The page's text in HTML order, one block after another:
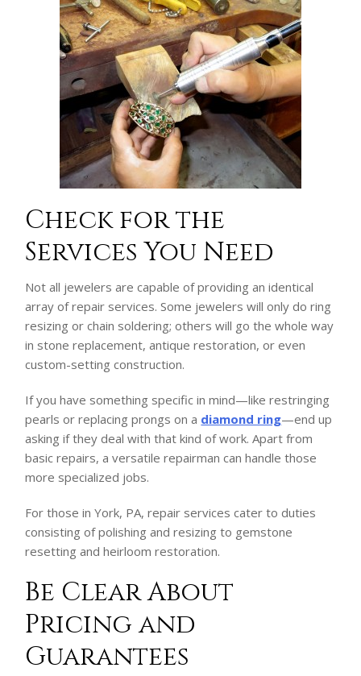
Check for the
Services You Need
Not all jewelers are capable of providing an identical
array of repair services. Some jewelers will only do ring
resizing or chain soldering; others will go the whole way
in stone replacement, antique restoration, or even
custom-setting construction.
If you have something specific in mind—like restringing
pearls or replacing prongs on a diamond ring—end up
asking if they deal with that kind of work. Apart from
basic repairs, a versatile repairman can handle those
more specialized jobs.
For those in York, PA, repair services cater to duties
consisting of polishing and resizing to gemstone
resetting and heirloom restoration.
Be Clear About
Pricing and
Guarantees